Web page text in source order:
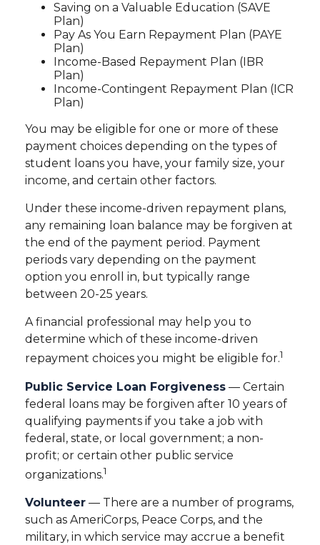
Saving on a Valuable Education (SAVE
Plan)
Pay As You Earn Repayment Plan (PAYE
Plan)
Income-Based Repayment Plan (IBR
Plan)
Income-Contingent Repayment Plan (ICR
Plan)
You may be eligible for one or more of these
payment choices depending on the types of
student loans you have, your family size, your
income, and certain other factors.
Under these income-driven repayment plans,
any remaining loan balance may be forgiven at
the end of the payment period. Payment
periods vary depending on the payment
option you enroll in, but typically range
between 20-25 years.
A financial professional may help you to
determine which of these income-driven
repayment choices you might be eligible for.1
Public Service Loan Forgiveness — Certain
federal loans may be forgiven after 10 years of
qualifying payments if you take a job with
federal, state, or local government; a non-
profit; or certain other public service
organizations.1
Volunteer — There are a number of programs,
such as AmeriCorps, Peace Corps, and the
military, in which service may accrue a benefit